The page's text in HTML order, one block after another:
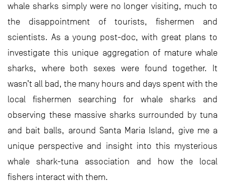
whale sharks simply were no longer visiting, much to
the disappointment of tourists, fishermen and
scientists. As a young post-doc, with great plans to
investigate this unique aggregation of mature whale
sharks, where both sexes were found together. It
wasn’t all bad, the many hours and days spent with the
local fishermen searching for whale sharks and
observing these massive sharks surrounded by tuna
and bait balls, around Santa Maria Island, give me a
unique perspective and insight into this mysterious
whale shark-tuna association and how the local
fishers interact with them.